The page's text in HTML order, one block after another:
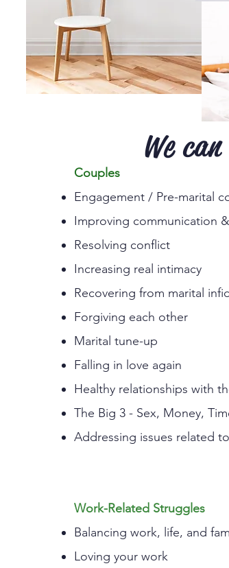
We
Couples
Engagement / Pre-marital
Improving communication
Resolving conflict
Increasing real intimacy
Recovering from marital
Forgiving each other
Marital tune-up
Falling in love again
Healthy relationships with
The Big 3 - Sex, Money,
Addressing issues related
Work-Related Struggles
Balancing work, life, and
Loving your work